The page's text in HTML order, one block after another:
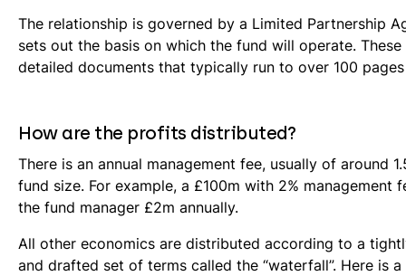
The relationship is governed by a Limited Partnership
sets out the basis on which the fund will operate.
detailed documents that typically run to over 100
How are the profits distributed?
There is an annual management fee, usually of around
fund size. For example, a £100m with 2% management
the fund manager £2m annually.
All other economics are distributed according to a
and drafted set of terms called the “waterfall”. Here is